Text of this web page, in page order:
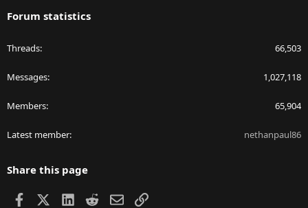
Forum statistics
Threads 66,503
Messages 1,027,118
Members 65,904
Latest member nethanpaul86
Share this page
Facebook LinkedIn
RedditEmailLink